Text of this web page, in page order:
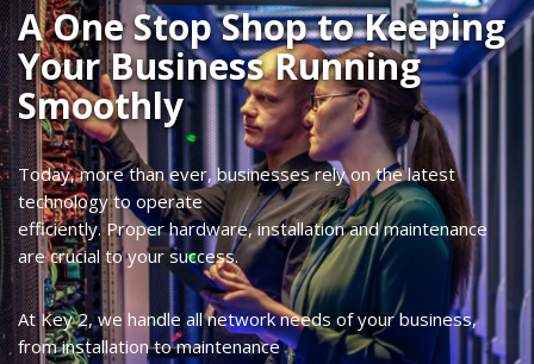
A One Stop Shop to Keeping
Your Business Running
Smoothly
Today, more than ever, businesses rely on the latest
technology to operate
efficiently. Proper hardware, installation and maintenance
are crucial to your success.
At Key 2, we handle all network needs of your business,
from installation to maintenance